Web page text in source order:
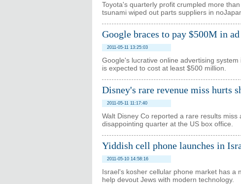
Toyota's quarterly profit crumpled more
tsunami wiped out parts suppliers in
Google braces to pay $500M in
2011-05-11 13:25:03
Google's lucrative online advertising
is expected to cost at least $500 million.
Disney's rare revenue miss hurts
2011-05-11 11:17:40
Walt Disney Co reported a rare results
disappointing quarter at the US box office.
Yiddish cell phone launches in
2011-05-10 14:58:16
Israel's kosher cellular phone market has a
help devout Jews with modern technology.